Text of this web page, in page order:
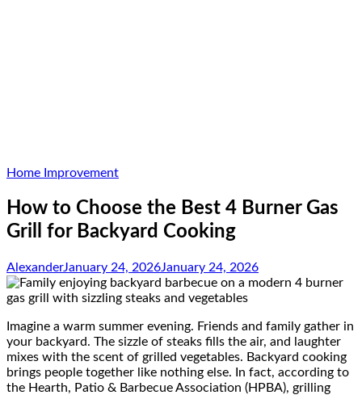
Home Improvement
How to Choose the Best 4 Burner Gas
Grill for Backyard Cooking
AlexanderJanuary 24, 2026January 24, 2026
Imagine a warm summer evening. Friends and family gather in
your backyard. The sizzle of steaks fills the air, and laughter
mixes with the scent of grilled vegetables. Backyard cooking
brings people together like nothing else. In fact, according to
the Hearth, Patio & Barbecue Association (HPBA), grilling